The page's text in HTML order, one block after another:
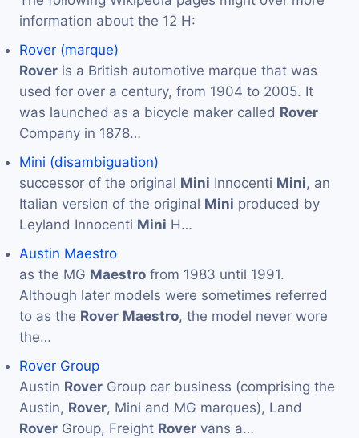
information about the 12 H:
Rover (marque)
Rover is a British automotive marque that was
used for over a century, from 1904 to 2005. It
was launched as a bicycle maker called Rover
Company in 1878…
Mini (disambiguation)
successor of the original Mini Innocenti Mini, an
Italian version of the original Mini produced by
Leyland Innocenti Mini H…
Austin Maestro
as the MG Maestro from 1983 until 1991.
Although later models were sometimes referred
to as the Rover Maestro, the model never wore
the…
Rover Group
Austin Rover Group car business (comprising the
Austin, Rover, Mini and MG marques), Land
Rover Group, Freight Rover vans a…